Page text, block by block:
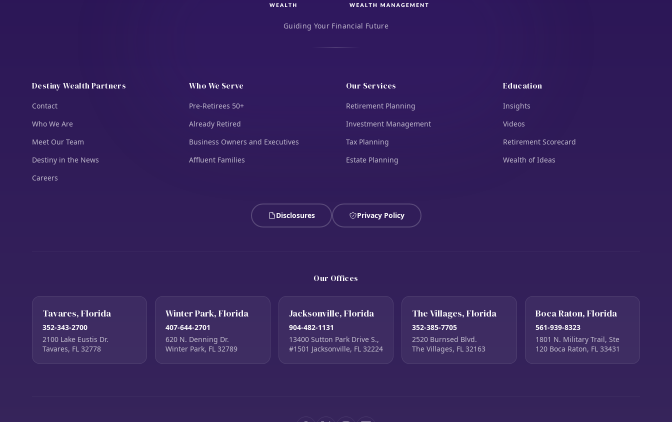
Guiding Your Financial Future
Destiny Wealth Partners
Contact
Who We Are
Meet Our Team
Destiny in the News
Careers
Who We Serve
Pre-Retirees 50+
Already Retired
Business Owners and Executives
Affluent Families
Our Services
Retirement Planning
Investment Management
Tax Planning
Estate Planning
Education
Insights
Videos
Retirement Scorecard
Wealth of Ideas
Disclosures Privacy Policy
Our Offices
Tavares, Florida
352-343-2700
2100 Lake Eustis Dr.
Tavares, FL 32778
Winter Park, Florida
407-644-2701
620 N. Denning Dr.
Winter Park, FL 32789
Jacksonville, Florida
904-482-1131
13400 Sutton Park Drive S.,
#1501 Jacksonville, FL 32224
The Villages, Florida
352-385-7705
2520 Burnsed Blvd.
The Villages, FL 32163
Boca Raton, Florida
561-939-8323
1801 N. Military Trail, Ste
120 Boca Raton, FL 33431